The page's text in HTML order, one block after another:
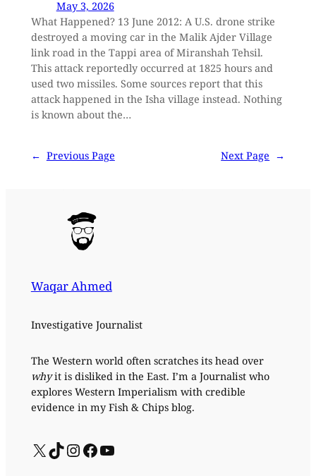
May 3, 2026
What Happened? 13 June 2012: A U.S. drone strike
destroyed a moving car in the Malik Ajder Village
link road in the Tappi area of Miranshah Tehsil.
This attack reportedly occurred at 1825 hours and
used two missiles. Some sources report that this
attack happened in the Isha village instead. Nothing
is known about the…
← Previous Page Next Page →
Waqar Ahmed
Investigative Journalist
The Western world often scratches its head over
whyit is disliked in the East. I’m a Journalist who
explores Western Imperialism with credible
evidence in my Fish & Chips blog.
X TikTok InstagramFacebook YouTube